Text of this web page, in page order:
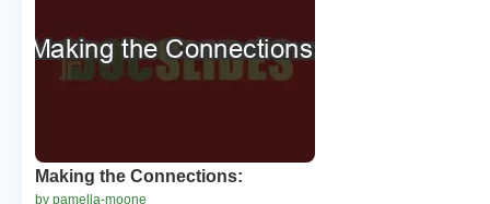
Making the Connections:
by pamella-moone